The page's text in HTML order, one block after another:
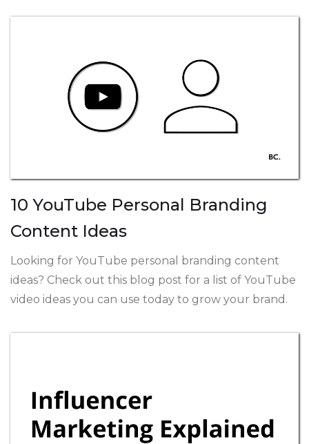
10 YouTube Personal Branding
Content Ideas
Looking for YouTube personal branding content
ideas? Check out this blog post for a list of YouTube
video ideas you can use today to grow your brand.